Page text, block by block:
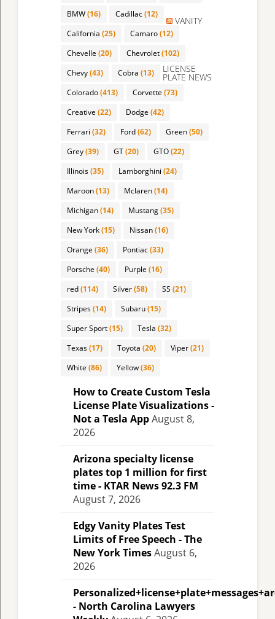
BMW(16) Cadillac(12)
California (25) Camaro(12)
Chevelle (20) Chevrolet(102)
Chevy(43) Cobra (13)
Colorado(413) Corvette (73)
Creative (22) Dodge (42)
Ferrari (32) Ford(62) Green(50)
Grey(39) GT(20) GTO(22)
Illinois(35) Lamborghini (24)
Maroon(13) Mclaren(14)
Michigan(14) Mustang(35)
New York(15) Nissan(16)
Orange (36) Pontiac(33)
Porsche (40) Purple (16)
red(114) Silver(58) SS (21)
Stripes(14) Subaru(15)
Super Sport(15) Tesla (32)
Texas(17) Toyota (20) Viper(21)
White (86) Yellow(36)
VANITY
LICENSE
PLATE NEWS
How to Create Custom Tesla
License Plate Visualizations -
Not a Tesla AppAugust 8,
2026
Arizona specialty license
plates top 1 million for first
time - KTAR News 92.3 FM
August 7, 2026
Edgy Vanity Plates Test
Limits of Free Speech - The
New York TimesAugust 6,
2026
- North Carolina Lawyers